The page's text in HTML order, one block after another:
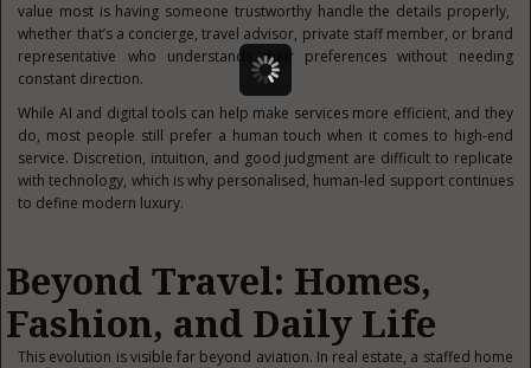
value most is having someone trustworthy handle the details properly,
whether that’s a concierge, travel advisor, private staff member, or brand
representative who understands their preferences without needing
constant direction.
While AI and digital tools can help make services more efficient, and they
do, most people still prefer a human touch when it comes to high-end
service. Discretion, intuition, and good judgment are difficult to replicate
with technology, which is why personalised, human-led support continues
to define modern luxury.
Beyond Travel: Homes,
Fashion, and Daily Life
This evolution is visible far beyond aviation. In real estate, a staffed home